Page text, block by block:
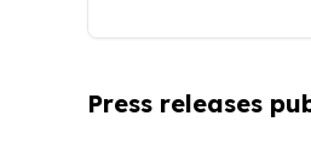
Press releases